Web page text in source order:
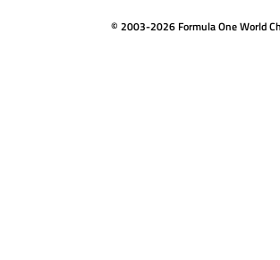
© 2003-2026 Formula One World